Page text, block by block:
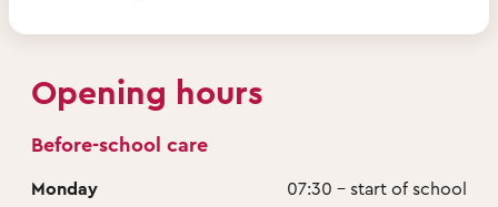
Opening hours
Before-school care
Monday 07:30 - start of school